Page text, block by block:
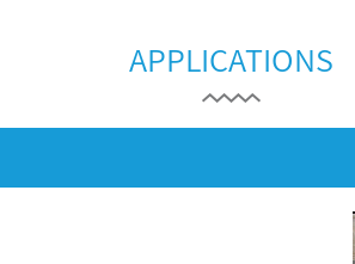
APPLICATIONS